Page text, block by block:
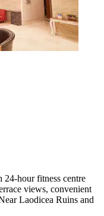
hour fitness centre
views, convenient
Laodicea Ruins and